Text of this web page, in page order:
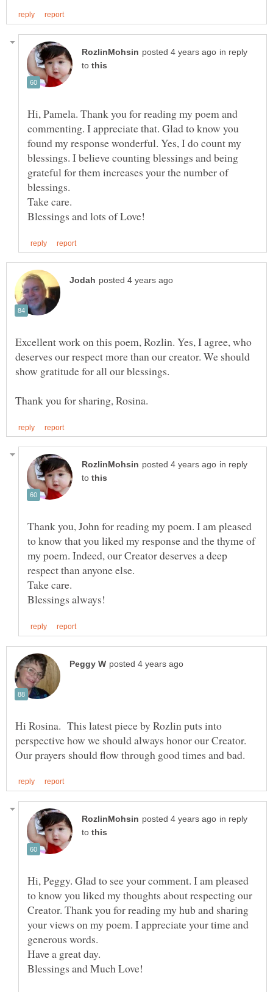
in reply
to
Hi, Pamela. Thank you for reading my poem and
commenting. I appreciate that. Glad to know you
found my response wonderful. Yes, I do count my
blessings. I believe counting blessings and being
grateful for them increases your the number of
Excellent work on this poem, Rozlin. Yes, I agree, who
deserves our respect more than our creator. We should
in reply
to
Thank you, John for reading my poem. I am pleased
to know that you liked my response and the thyme of
my poem. Indeed, our Creator deserves a deep
respect than anyone else.
Hi Rosina. This latest piece by Rozlin puts into
perspective how we should always honor our Creator.
in reply
to
Hi, Peggy. Glad to see your comment. I am pleased
to know you liked my thoughts about respecting our
Creator. Thank you for reading my hub and sharing
your views on my poem. I appreciate your time and